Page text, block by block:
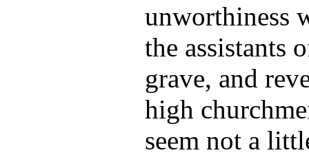
unworthiness
the assistants
grave, and
high
seem not a